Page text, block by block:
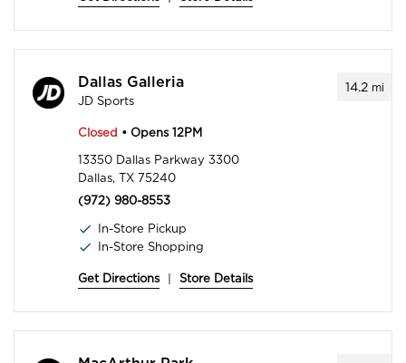
14.2mi
Dallas Galleria
JD Sports
Closed • Opens 12PM
13350 Dallas Parkway 3300
Dallas, TX 75240
(972) 980-8553
In-Store Pickup
In-Store Shopping
Get Directions Store Details